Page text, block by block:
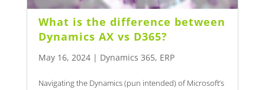
What is the difference between
Dynamics AX vs D365?
May 16, 2024| Dynamics 365, ERP
Navigating the Dynamics (pun intended) of Microsoft’s